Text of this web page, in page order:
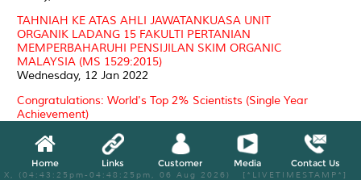
TAHNIAH KE ATAS AHLI JAWATANKUASA UNIT
ORGANIK LADANG 15 FAKULTI PERTANIAN
MEMPERBAHARUHI PENSIJILAN SKIM ORGANIC
MALAYSIA (MS 1529:2015)
Wednesday, 12 Jan 2022
Congratulations: World's Top 2% Scientists (Single Year
Achievement)
2021
Home Links Customer Media Contact Us
X, (04:43:25pm-04:48:25pm, 06 Aug 2026) [*LIVETIMESTAMP*]